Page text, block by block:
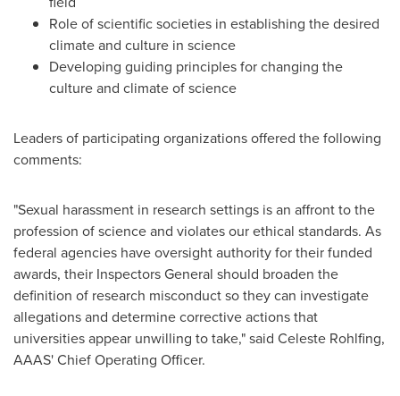
Role of scientific societies in establishing the desired
climate and culture in science
Developing guiding principles for changing the
culture and climate of science
Leaders of participating organizations offered the following
comments:
"Sexual harassment in research settings is an affront to the
profession of science and violates our ethical standards. As
federal agencies have oversight authority for their funded
awards, their Inspectors General should broaden the
definition of research misconduct so they can investigate
allegations and determine corrective actions that
universities appear unwilling to take," said Celeste Rohlfing,
AAAS' Chief Operating Officer.